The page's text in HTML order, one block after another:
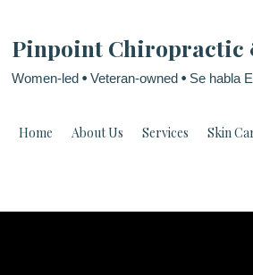
Pinpoint Chiropractic
Women-led • Veteran-owned • Se habla
Home About Us Services Skin